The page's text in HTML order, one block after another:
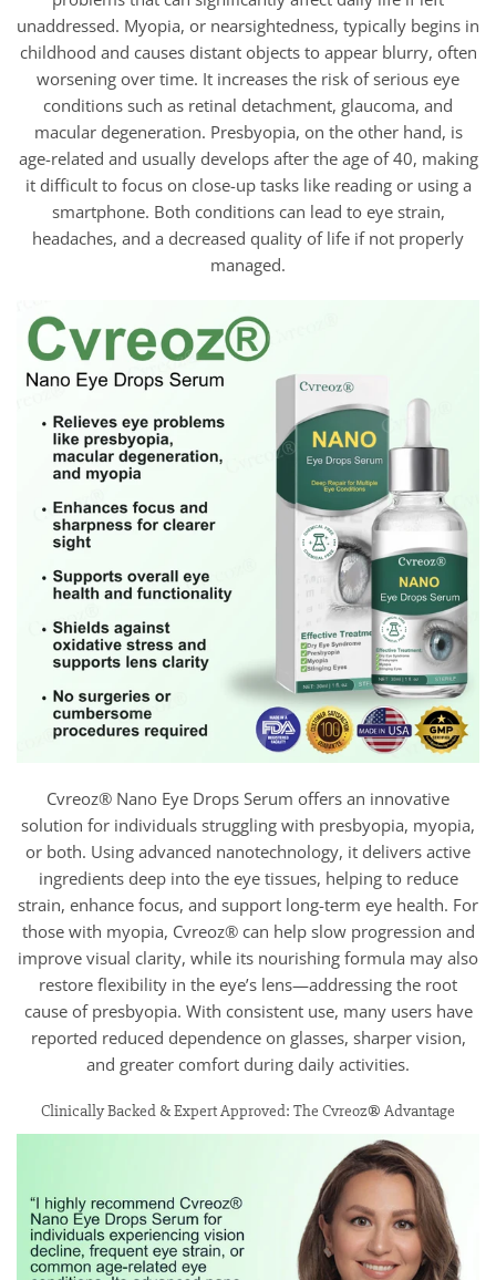
unaddressed. Myopia, or nearsightedness, typically begins in
childhood and causes distant objects to appear blurry, often
worsening over time. It increases the risk of serious eye
conditions such as retinal detachment, glaucoma, and
macular degeneration. Presbyopia, on the other hand, is
age-related and usually develops after the age of 40, making
it difficult to focus on close-up tasks like reading or using a
smartphone. Both conditions can lead to eye strain,
headaches, and a decreased quality of life if not properly
managed.
Cvreoz® Nano Eye Drops Serum offers an innovative
solution for individuals struggling with presbyopia, myopia,
or both. Using advanced nanotechnology, it delivers active
ingredients deep into the eye tissues, helping to reduce
strain, enhance focus, and support long-term eye health. For
those with myopia, Cvreoz® can help slow progression and
improve visual clarity, while its nourishing formula may also
restore flexibility in the eye’s lens—addressing the root
cause of presbyopia. With consistent use, many users have
reported reduced dependence on glasses, sharper vision,
and greater comfort during daily activities.
Clinically Backed & Expert Approved: The Cvreoz® Advantage